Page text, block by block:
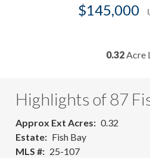
$145,000
0.32Acre
Highlights of 87
Approx Ext Acres
0.32
Estate
Fish Bay
MLS #
25-107